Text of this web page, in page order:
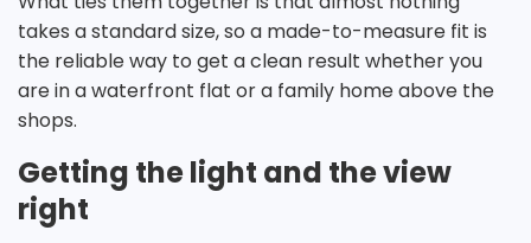
takes a standard size, so a made-to-measure fit is
the reliable way to get a clean result whether you
are in a waterfront flat or a family home above the
shops.
Getting the light and the view
right